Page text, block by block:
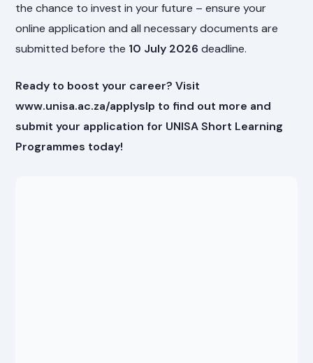
the chance to invest in your future – ensure your
online application and all necessary documents are
submitted before the 10 July 2026 deadline.
Ready to boost your career? Visit
www.unisa.ac.za/applyslp to find out more and
submit your application for UNISA Short Learning
Programmes today!